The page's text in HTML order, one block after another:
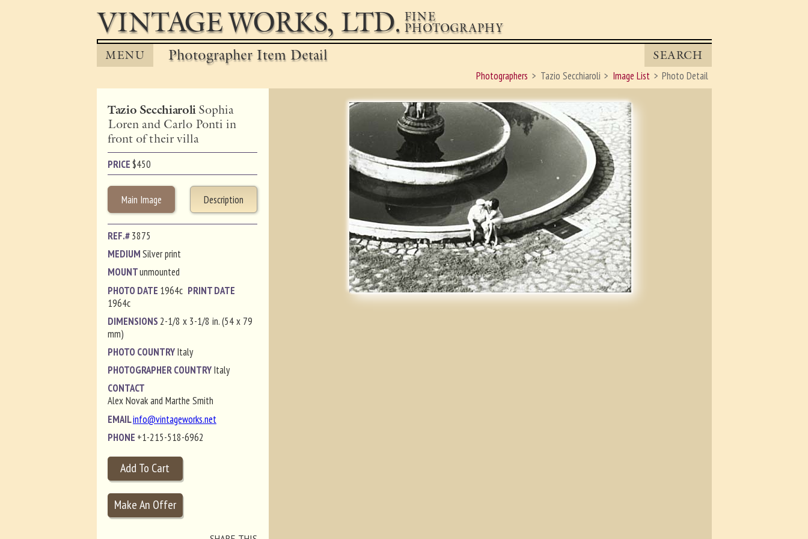
VINTAGE WORKS, LTD. FINE
PHOTOGRAPHY
MENU Photographer Item Detail
SEARCH
Photographers
Tazio Secchiaroli Image List Photo Detail
Tazio Secchiaroli Sophia
Loren and Carlo Ponti in
front of their villa
PRICE$450
Main Image Description
REF.#3875
MEDIUMSilver print
MOUNTunmounted
PHOTO DATE 1964c PRINT DATE
1964c
DIMENSIONS2-1/8 x 3-1/8 in. (54 x 79
mm)
PHOTO COUNTRYItaly
PHOTOGRAPHER COUNTRYItaly
CONTACT
Alex Novak and Marthe Smith
EMAILinfo@vintageworks.net
PHONE +1-215-518-6962